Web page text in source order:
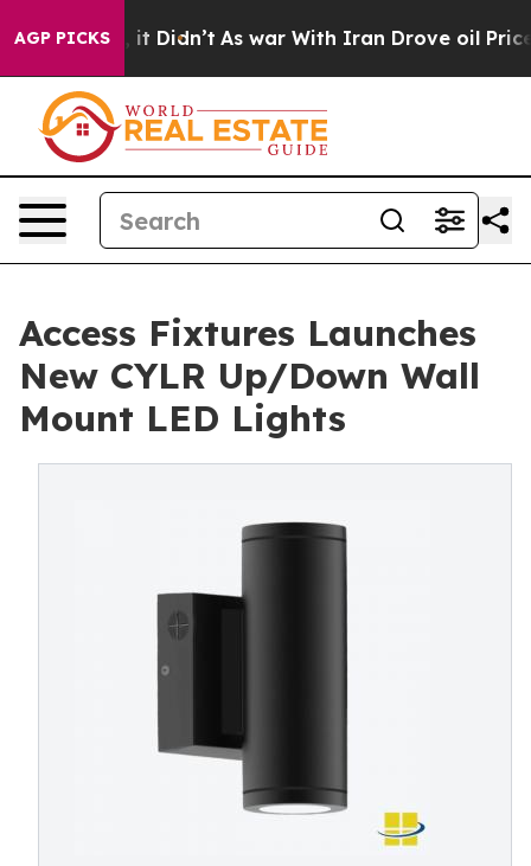
AGP PICKS
it Didn’t As war With Iran Drove oil Prices
Access Fixtures Launches
New CYLR Up/Down Wall
Mount LED Lights